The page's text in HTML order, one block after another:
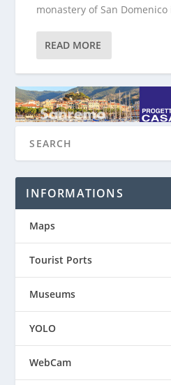
monastery of San
READ MORE
INFORMATIONS
Maps
Tourist Ports
Museums
YOLO
WebCam